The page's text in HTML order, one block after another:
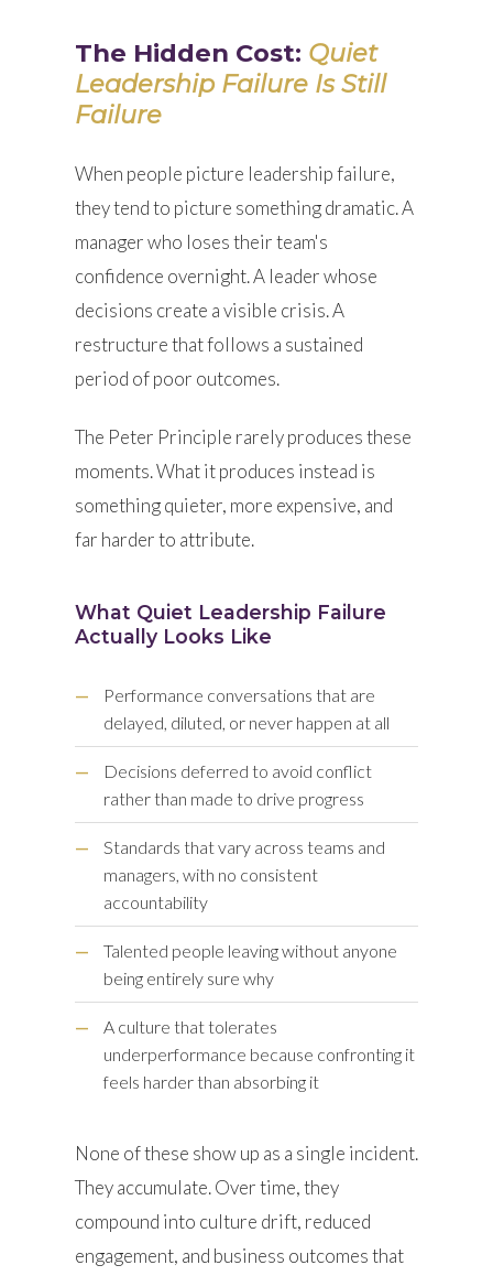
The Hidden Cost: Quiet
Leadership Failure Is Still
Failure
When people picture leadership failure,
they tend to picture something dramatic. A
manager who loses their team's
confidence overnight. A leader whose
decisions create a visible crisis. A
restructure that follows a sustained
period of poor outcomes.
The Peter Principle rarely produces these
moments. What it produces instead is
something quieter, more expensive, and
far harder to attribute.
What Quiet Leadership Failure
Actually Looks Like
—
Performance conversations that are
delayed, diluted, or never happen at all
—
Decisions deferred to avoid conflict
rather than made to drive progress
—
Standards that vary across teams and
managers, with no consistent
accountability
—
Talented people leaving without anyone
being entirely sure why
—
A culture that tolerates
underperformance because confronting it
feels harder than absorbing it
None of these show up as a single incident.
They accumulate. Over time, they
compound into culture drift, reduced
engagement, and business outcomes that